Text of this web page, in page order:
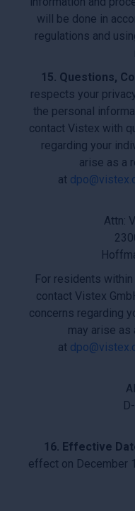
will be done in
regulations and
15. Questions,
respects your
the personal
contact Vistex with
regarding your
arise as a
at
Attn:
For residents
contact Vistex
concerns regarding
may arise
at
16. Effective
effect on December